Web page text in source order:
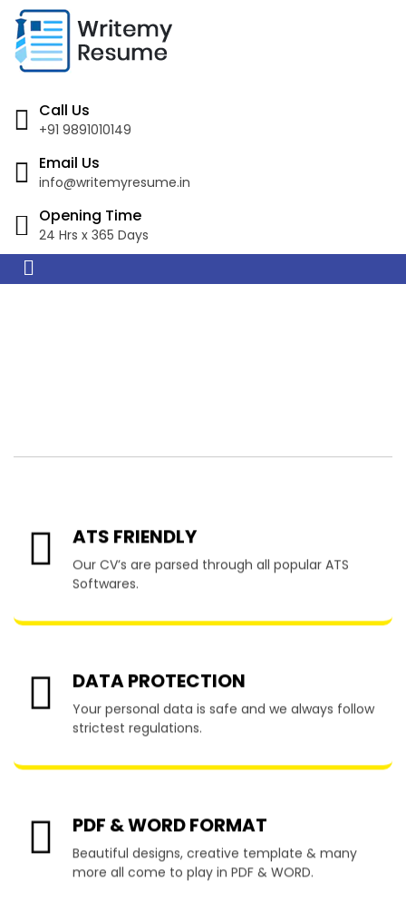
Call Us
+91 9891010149
Email Us
info@writemyresume.in
Opening Time
24 Hrs x 365 Days
ATS FRIENDLY
Our CV’s are parsed through all popular ATS
Softwares.
DATA PROTECTION
Your personal data is safe and we always follow
strictest regulations.
PDF & WORD FORMAT
Beautiful designs, creative template & many
more all come to play in PDF & WORD.